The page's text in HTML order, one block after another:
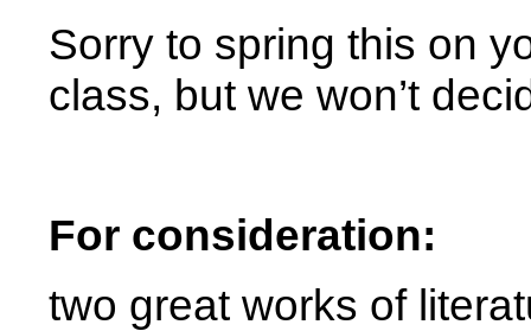
Sorry to spring this on
class, but we won’t
For consideration:
two great works of